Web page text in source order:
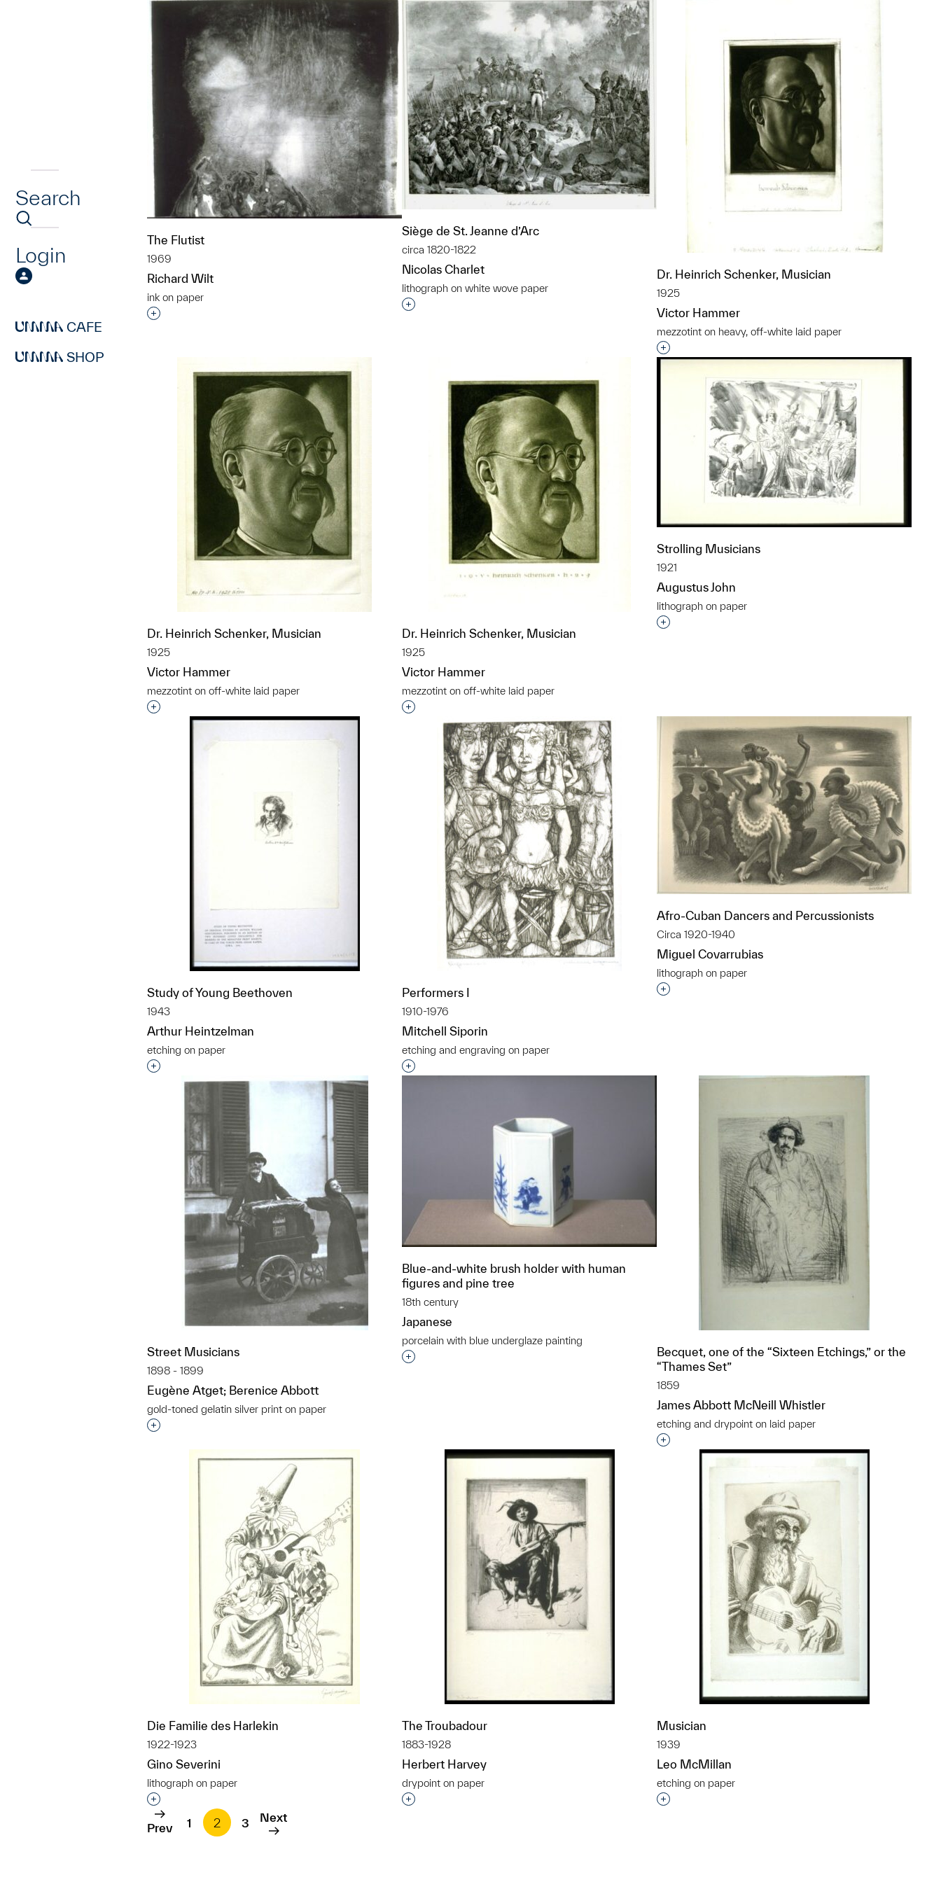
Search
Login
CAFE
SHOP
The Flutist
1969
Richard Wilt
ink on paper
Interested in adding this object to a group?
Siège de St. Jeanne d’Arc
circa 1820-1822
Nicolas Charlet
lithograph on white wove paper
Interested in adding this object to a group?
Dr. Heinrich Schenker, Musician
1925
Victor Hammer
mezzotint on heavy, off-white laid paper
Interested in adding this object to a group?
Dr. Heinrich Schenker, Musician
1925
Victor Hammer
mezzotint on off-white laid paper
Interested in adding this object to a group?
Dr. Heinrich Schenker, Musician
1925
Victor Hammer
mezzotint on off-white laid paper
Interested in adding this object to a group?
Strolling Musicians
1921
Augustus John
lithograph on paper
Interested in adding this object to a group?
Study of Young Beethoven
1943
Arthur Heintzelman
etching on paper
Interested in adding this object to a group?
Performers I
1910-1976
Mitchell Siporin
etching and engraving on paper
Interested in adding this object to a group?
Afro-Cuban Dancers and Percussionists
Circa 1920-1940
Miguel Covarrubias
lithograph on paper
Interested in adding this object to a group?
Street Musicians
1898 - 1899
Eugène Atget; Berenice Abbott
gold-toned gelatin silver print on paper
Interested in adding this object to a group?
Blue-and-white brush holder with human
figures and pine tree
18th century
Japanese
porcelain with blue underglaze painting
Interested in adding this object to a group?
Becquet, one of the “Sixteen Etchings,” or the
“Thames Set”
1859
James Abbott McNeill Whistler
etching and drypoint on laid paper
Interested in adding this object to a group?
Die Familie des Harlekin
1922-1923
Gino Severini
lithograph on paper
Interested in adding this object to a group?
The Troubadour
1883-1928
Herbert Harvey
drypoint on paper
Interested in adding this object to a group?
Musician
1939
Leo McMillan
etching on paper
Interested in adding this object to a group?
Prev 1 2 3 Next